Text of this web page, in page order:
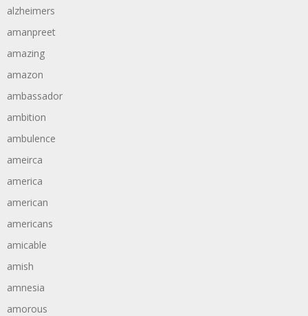
alzheimers
amanpreet
amazing
amazon
ambassador
ambition
ambulence
ameirca
america
american
americans
amicable
amish
amnesia
amorous